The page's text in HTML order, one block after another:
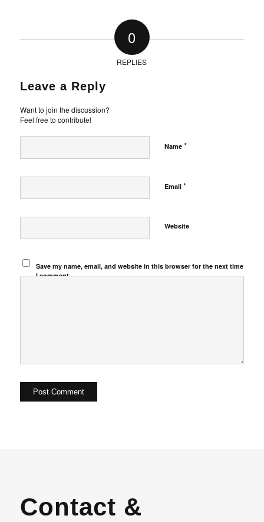
0
REPLIES
Leave a Reply
Want to join the discussion?
Feel free to contribute!
Name *
Email *
Website
Save my name, email, and website in this browser for the next time
I comment.
Contact &